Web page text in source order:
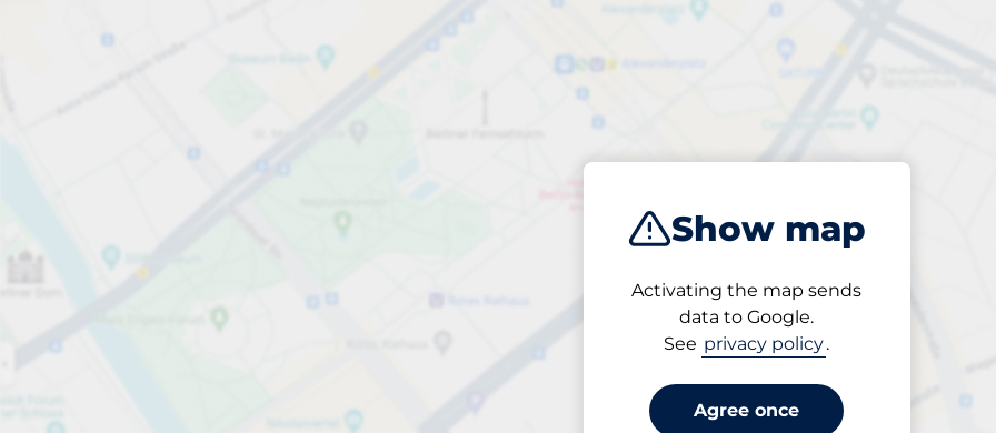
Show map
Activating the map sends
data to Google.
See privacy policy.
Agree once
Torshamnsgränd 6
Open now